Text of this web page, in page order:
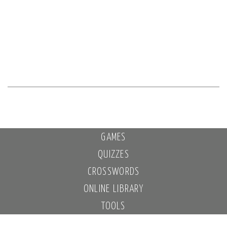
GAMES
QUIZZES
CROSSWORDS
ONLINE LIBRARY
TOOLS